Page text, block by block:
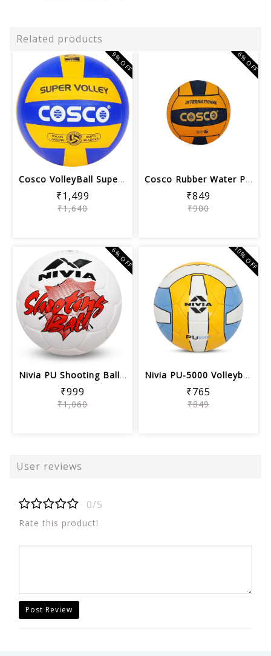
Related products
Cosco VolleyBall Super Volley Ball | ...
₹1,499
₹1,640
9% OFF
Cosco Rubber Water Polo Balls (Orange...
₹849
₹900
6% OFF
Nivia PU Shooting Ball, Assorted color
₹999
₹1,060
6% OFF
Nivia PU-5000 Volleyball, Size 4
₹765
₹849
10% OFF
User reviews
0/5
Rate this product!
Post Review